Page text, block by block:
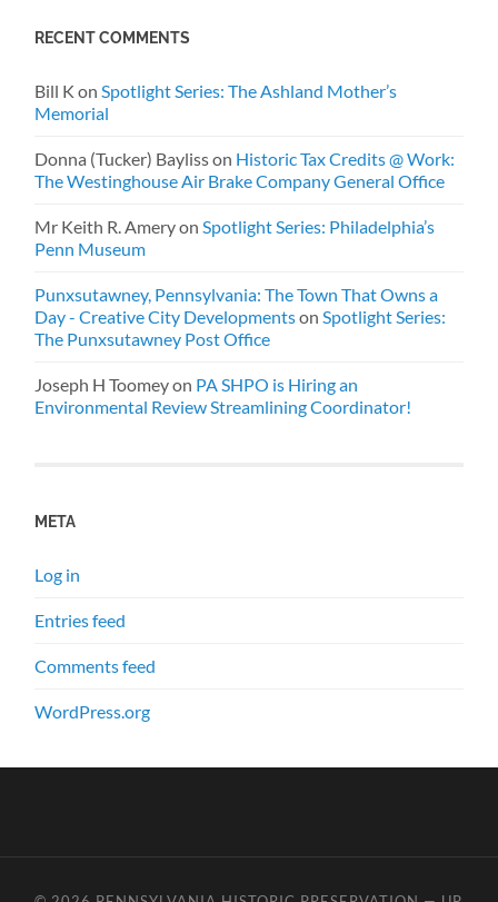
RECENT COMMENTS
Bill K onSpotlight Series: The Ashland Mother’s
Memorial
Donna (Tucker) Baylisson Historic Tax Credits @ Work:
The Westinghouse Air Brake Company General Office
Mr Keith R. AmeryonSpotlight Series: Philadelphia’s
Penn Museum
Punxsutawney, Pennsylvania: The Town That Owns a
Day - Creative City DevelopmentsonSpotlight Series:
The Punxsutawney Post Office
Joseph H Toomeyon PA SHPO is Hiring an
Environmental Review Streamlining Coordinator!
META
Log in
Entries feed
Comments feed
WordPress.org